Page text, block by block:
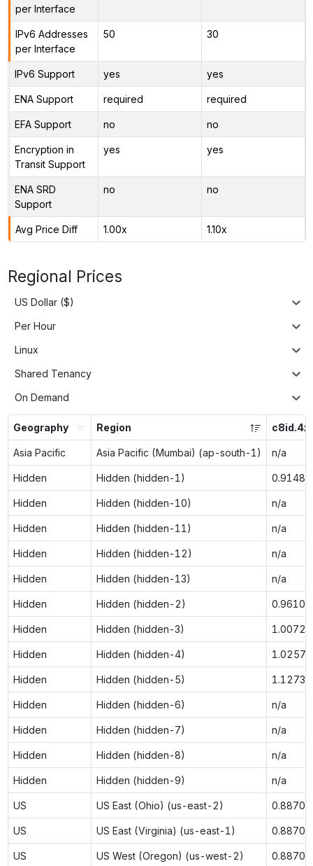
per Interface
IPv6 Addresses
per Interface
50 30
IPv6 Support yes yes
ENA Support required required
EFA Support no no
Encryption in
Transit Support
yes yes
ENA SRD
Support
no no
Avg Price Diff 1.00x 1.10x
Regional Prices
US Dollar ($)
Per Hour
Linux
Shared Tenancy
On Demand
Geography Region
Asia Pacific Asia Pacific (Mumbai) (ap-south-1) n/a
Hidden Hidden (hidden-1) 0.9148
Hidden Hidden (hidden-10) n/a
Hidden Hidden (hidden-11) n/a
Hidden Hidden (hidden-12) n/a
Hidden Hidden (hidden-13) n/a
Hidden Hidden (hidden-2) 0.9610
Hidden Hidden (hidden-3) 1.0072
Hidden Hidden (hidden-4) 1.0257
Hidden Hidden (hidden-5) 1.1273
Hidden Hidden (hidden-6) n/a
Hidden Hidden (hidden-7) n/a
Hidden Hidden (hidden-8) n/a
Hidden Hidden (hidden-9) n/a
US US East (Ohio) (us-east-2) 0.8870
US US East (Virginia) (us-east-1) 0.8870
US US West (Oregon) (us-west-2) 0.8870